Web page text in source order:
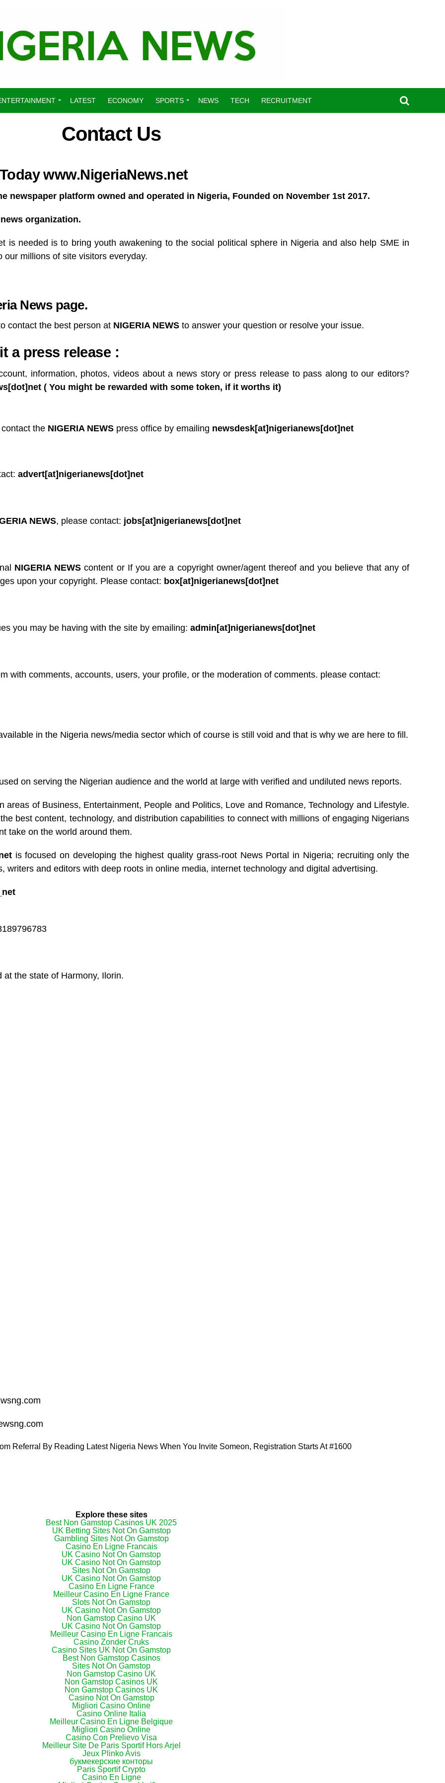
LATEST ECONOMY SPORTS NEWS TECH RECRUITMENT
Contact Us
www.NigeriaNews.net
newspaper platform owned and operated in Nigeria, Founded on November 1st 2017.
organization.
is needed is to bring youth awakening to the social political sphere in Nigeria and also help SME in
millions of site visitors everyday.
News page.
contact the best person at NIGERIA NEWS to answer your question or resolve your issue.
a press release :
information, photos, videos about a news story or press release to pass along to our editors?
( You might be rewarded with some token, if it worths it)
the NIGERIA NEWS press office by emailing newsdesk[at]nigerianews[dot]net
advert[at]nigerianews[dot]net
NEWS, please contact: jobs[at]nigerianews[dot]net
NIGERIA NEWS content or If you are a copyright owner/agent thereof and you believe that any of
upon your copyright. Please contact: box[at]nigerianews[dot]net
you may be having with the site by emailing: admin[at]nigerianews[dot]net
with comments, accounts, users, your profile, or the moderation of comments. please contact:
in the Nigeria news/media sector which of course is still void and that is why we are here to fill.
on serving the Nigerian audience and the world at large with verified and undiluted news reports.
areas of Business, Entertainment, People and Politics, Love and Romance, Technology and Lifestyle.
best content, technology, and distribution capabilities to connect with millions of engaging Nigerians
take on the world around them.
is focused on developing the highest quality grass-root News Portal in Nigeria; recruiting only the
writers and editors with deep roots in online media, internet technology and digital advertising.
at the state of Harmony, Ilorin.
Referral By Reading Latest Nigeria News When You Invite Someon, Registration Starts At #1600
Explore these sites
Best Non Gamstop Casinos UK 2025
UK Betting Sites Not On Gamstop
Gambling Sites Not On Gamstop
Casino En Ligne Francais
UK Casino Not On Gamstop
UK Casino Not On Gamstop
Sites Not On Gamstop
UK Casino Not On Gamstop
Casino En Ligne France
Meilleur Casino En Ligne France
Slots Not On Gamstop
UK Casino Not On Gamstop
Non Gamstop Casino UK
UK Casino Not On Gamstop
Meilleur Casino En Ligne Francais
Casino Zonder Cruks
Casino Sites UK Not On Gamstop
Best Non Gamstop Casinos
Sites Not On Gamstop
Non Gamstop Casino UK
Non Gamstop Casinos UK
Non Gamstop Casinos UK
Casino Not On Gamstop
Migliori Casino Online
Casino Online Italia
Meilleur Casino En Ligne Belgique
Migliori Casino Online
Casino Con Prelievo Visa
Meilleur Site De Paris Sportif Hors Arjel
Jeux Plinko Avis
букмекерские конторы
Paris Sportif Crypto
Casino En Ligne